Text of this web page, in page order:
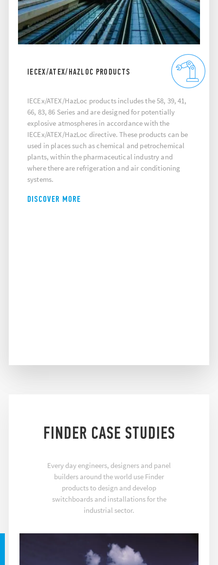
IECEX/ATEX/HAZLOC PRODUCTS
IECEx/ATEX/HazLoc products includes the 58, 39, 41,
66, 83, 86 Series and are designed for potentially
explosive atmospheres in accordance with the
IECEx/ATEX/HazLoc directive. These products can be
used in places such as chemical and petrochemical
plants, within the pharmaceutical industry and
where there are refrigeration and air conditioning
systems.
DISCOVER MORE
FINDER CASE STUDIES
Every day engineers, designers and panel
builders around the world use Finder
products to design and develop
switchboards and installations for the
industrial sector.